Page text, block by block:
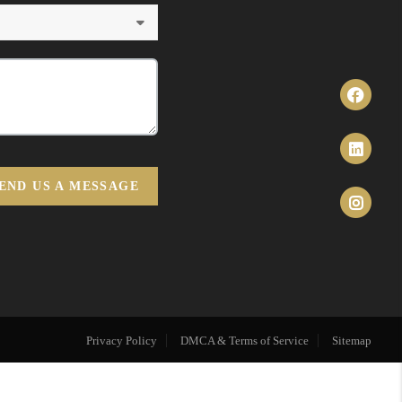
US A MESSAGE
Privacy Policy DMCA & Terms of Service Sitemap